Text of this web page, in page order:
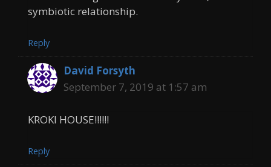
symbiotic relationship.
Reply
David Forsyth
September 7, 2019 at 1:57 am
KROKI HOUSE!!!!!!
Reply